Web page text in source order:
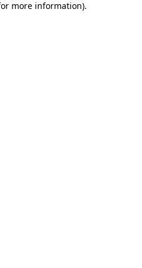
more information).